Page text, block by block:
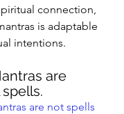
connection,
is adaptable
intentions.
are
are not spells